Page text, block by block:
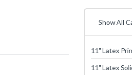
Show All
11" Latex
11" Latex